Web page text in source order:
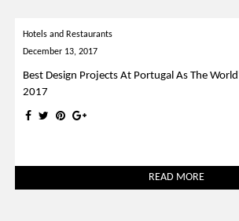
Hotels and Restaurants
December 13, 2017
Best Design Projects At Portugal As The
2017
READ MORE